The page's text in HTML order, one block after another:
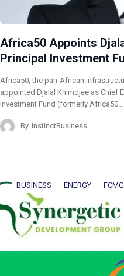
Africa50 Appoints
Principal Investment
Africa50, the pan-African
appointed Djalal Khimdjee as Chief
Investment Fund (formerly Africa50…
By InstinctBusiness
BUSINESS ENERGY FCMG